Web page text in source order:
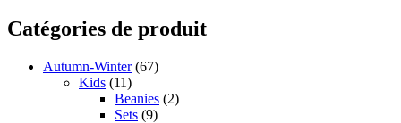
Catégories de produit
Autumn-Winter (67)
Kids (11)
Beanies (2)
Sets (9)